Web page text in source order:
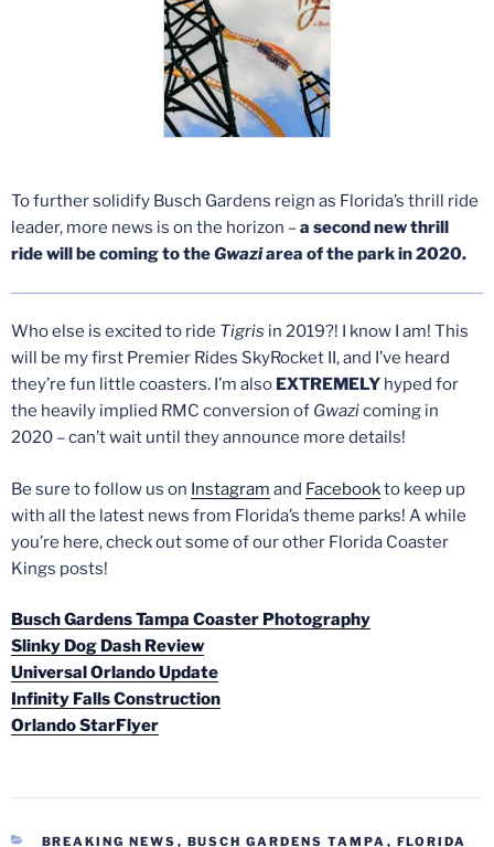
To further solidify Busch Gardens reign as Florida’s thrill ride
leader, more news is on the horizon –a second new thrill
ride will be coming to theGwaziarea of the park in 2020.
Who else is excited to ride Tigris in 2019?! I know I am! This
will be my first Premier Rides SkyRocket II, and I’ve heard
they’re fun little coasters. I’m also EXTREMELY hyped for
the heavily implied RMC conversion of Gwazicoming in
2020 – can’t wait until they announce more details!
Be sure to follow us on Instagram and Facebookto keep up
with all the latest news from Florida’s theme parks! A while
you’re here, check out some of our other Florida Coaster
Kings posts!
Busch Gardens Tampa Coaster Photography
Slinky Dog Dash Review
Universal Orlando Update
Infinity Falls Construction
Orlando StarFlyer
CATEGORIES
BREAKING NEWS , BUSCH GARDENS TAMPA , FLORIDA